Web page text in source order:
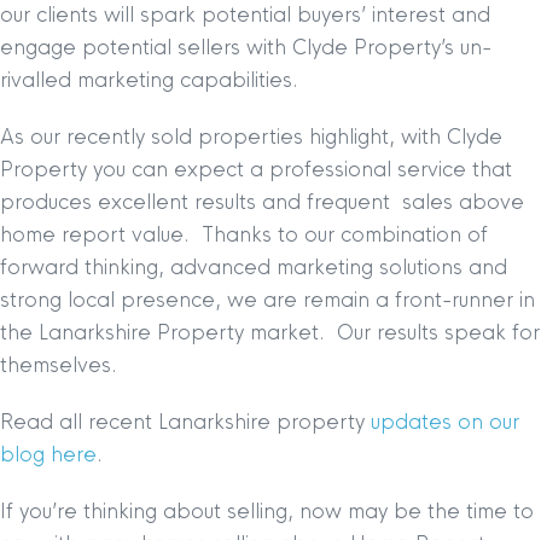
our clients will spark potential buyers’ interest and
engage potential sellers with Clyde Property’s un-
rivalled marketing capabilities.
As our recently sold properties highlight, with Clyde
Property you can expect a professional service that
produces excellent results and frequent sales above
home report value. Thanks to our combination of
forward thinking, advanced marketing solutions and
strong local presence, we are remain a front-runner in
the Lanarkshire Property market. Our results speak for
themselves.
Read all recent Lanarkshire property updates on our
blog here.
If you’re thinking about selling, now may be the time to